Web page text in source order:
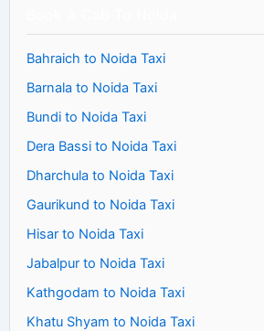
Bahraich to Noida Taxi
Barnala to Noida Taxi
Bundi to Noida Taxi
Dera Bassi to Noida Taxi
Dharchula to Noida Taxi
Gaurikund to Noida Taxi
Hisar to Noida Taxi
Jabalpur to Noida Taxi
Kathgodam to Noida Taxi
Khatu Shyam to Noida Taxi